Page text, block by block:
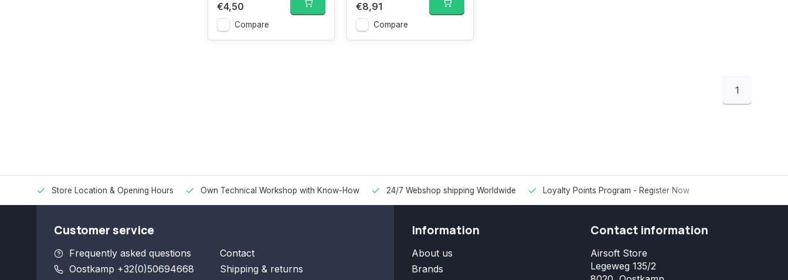
€4,50
Compare
€8,91
Compare
1
Store Location & Opening Hours Own Technical Workshop with Know-How 24/7 Webshop shipping Worldwide Loyalty Points Program - Register Now
Customer service
Frequently asked questions
Oostkamp +32(0)50694668
Contact
Shipping & returns
Information
About us
Brands
Contact information
Airsoft Store
Legeweg 135/2